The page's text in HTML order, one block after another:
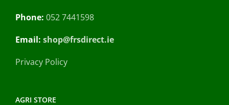
Phone: 052 7441598
Email: shop@frsdirect.ie
Privacy Policy
AGRI STORE